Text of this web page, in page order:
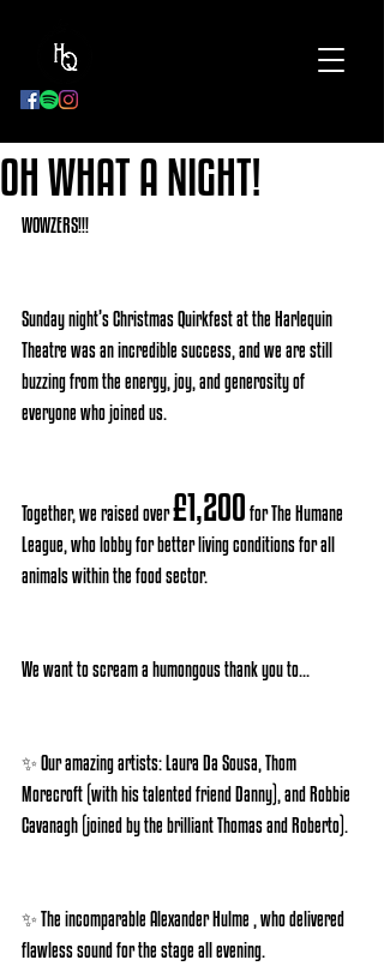
OH WHAT A NIGHT!
WOWZERS!!!
Sunday night’s Christmas Quirkfest at the Harlequin
Theatre was an incredible success, and we are still
buzzing from the energy, joy, and generosity of
everyone who joined us.
Together, we raised over £1,200 for The Humane
League, who lobby for better living conditions for all
animals within the food sector.
We want to scream a humongous thank you to...
✨ Our amazing artists: Laura Da Sousa, Thom
Morecroft (with his talented friend Danny), and Robbie
Cavanagh (joined by the brilliant Thomas and Roberto).
✨ The incomparable Alexander Hulme , who delivered
flawless sound for the stage all evening.